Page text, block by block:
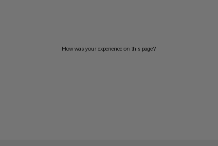
How was your experience on this page?